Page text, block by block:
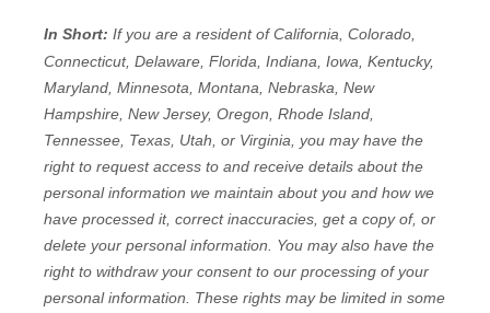
In Short: If you are a resident ofCalifornia, Colorado,
Connecticut, Delaware, Florida, Indiana, Iowa, Kentucky,
Maryland, Minnesota, Montana, Nebraska, New
Hampshire, New Jersey, Oregon, Rhode Island,
Tennessee, Texas, Utah, or Virginia , you may have the
right to request access to and receive details about the
personal information we maintain about you and how we
have processed it, correct inaccuracies, get a copy of, or
delete your personal information. You may also have the
right to withdraw your consent to our processing of your
personal information. These rights may be limited in some